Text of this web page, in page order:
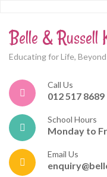
Belle & Russell
Educating for Life,
Call Us
012 517 8689
School Hours
Monday to
Email Us